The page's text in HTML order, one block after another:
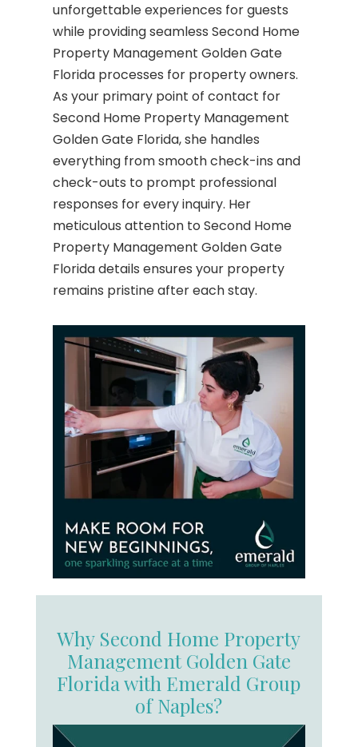
unforgettable experiences for guests
while providing seamless Second Home
Property Management Golden Gate
Florida processes for property owners.
As your primary point of contact for
Second Home Property Management
Golden Gate Florida, she handles
everything from smooth check-ins and
check-outs to prompt professional
responses for every inquiry. Her
meticulous attention to Second Home
Property Management Golden Gate
Florida details ensures your property
remains pristine after each stay.
Why Second Home Property
Management Golden Gate
Florida with Emerald Group
of Naples?